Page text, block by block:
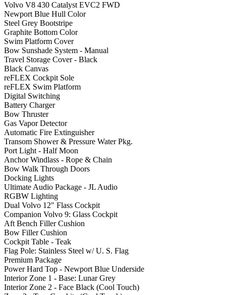
Volvo V8 430 Catalyst EVC2 FWD
Newport Blue Hull Color
Steel Grey Bootstripe
Graphite Bottom Color
Swim Platform Cover
Bow Sunshade System - Manual
Travel Storage Cover - Black
Black Canvas
reFLEX Cockpit Sole
reFLEX Swim Platform
Digital Switching
Battery Charger
Bow Thruster
Gas Vapor Detector
Automatic Fire Extinguisher
Transom Shower & Pressure Water Pkg.
Port Light - Half Moon
Anchor Windlass - Rope & Chain
Bow Walk Through Doors
Docking Lights
Ultimate Audio Package - JL Audio
RGBW Lighting
Dual Volvo 12" Flass Cockpit
Companion Volvo 9: Glass Cockpit
Aft Bench Filler Cushion
Bow Filler Cushion
Cockpit Table - Teak
Flag Pole: Stainless Steel w/ U. S. Flag
Premium Package
Power Hard Top - Newport Blue Underside
Interior Zone 1 - Base: Lunar Grey
Interior Zone 2 - Face Black (Cool Touch)